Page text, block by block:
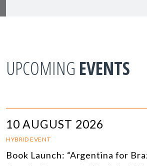
UPCOMING EVENTS
10 AUGUST 2026
HYBRID EVENT
Book Launch: “Argentina for